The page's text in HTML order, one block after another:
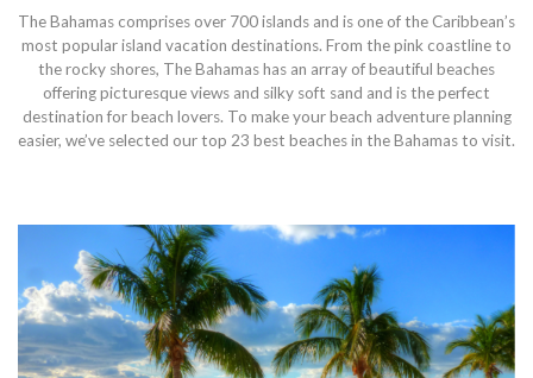
The Bahamas comprises over 700 islands and is one of the Caribbean’s
most popular island vacation destinations. From the pink coastline to
the rocky shores, The Bahamas has an array of beautiful beaches
offering picturesque views and silky soft sand and is the perfect
destination for beach lovers. To make your beach adventure planning
easier, we’ve selected our top 23 best beaches in the Bahamas to visit.